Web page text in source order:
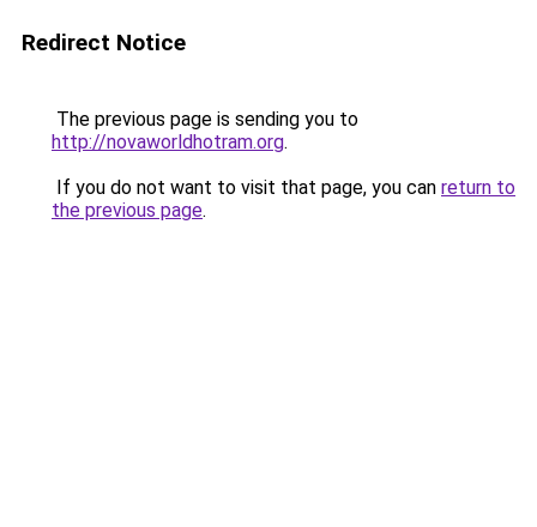
Redirect Notice
The previous page is sending you to
http://novaworldhotram.org.
If you do not want to visit that page, you can return to
the previous page.